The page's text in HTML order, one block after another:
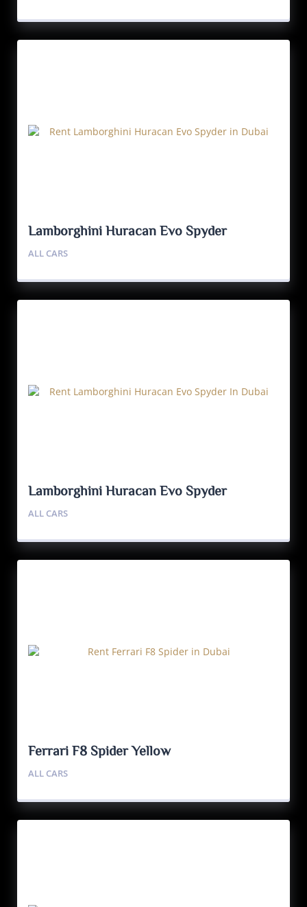
Lamborghini Huracan Evo Spyder
ALL CARS
Lamborghini Huracan Evo Spyder
ALL CARS
Ferrari F8 Spider Yellow
ALL CARS